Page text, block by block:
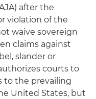
after the
violation of the
waive sovereign
claims against
slander or
courts to
to the prevailing
United States, but